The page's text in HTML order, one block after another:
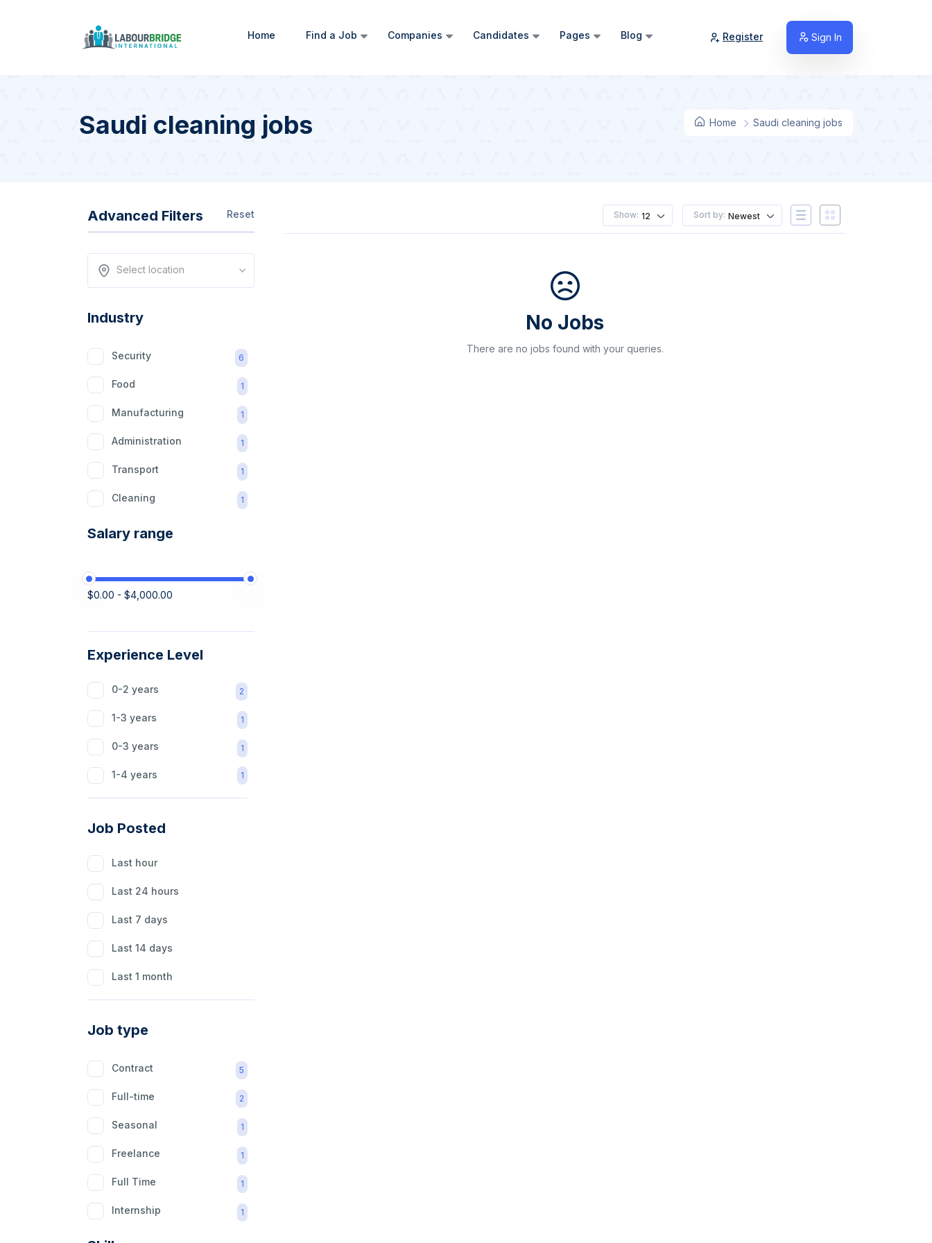
Home Find a Job Companies Candidates Pages Blog Register Sign In
Saudi cleaning jobs Home Saudi cleaning jobs
Show: 12 Sort by: Newest
No Jobs
There are no jobs found with your queries.
Advanced Filters Reset
Select location
Industry
Security 6
Food 1
Manufacturing 1
Administration 1
Transport 1
Cleaning 1
Construction
Hospitality 1
Healthcare 1
Education 1
Content Writer 1
Customer Help
Marketing & Sale
Market Research
Salary range
$0.00 - $4,000.00
Experience Level
0-2 years 2
1-3 years 1
0-3 years 1
1-4 years 1
Job Posted
Last hour
Last 24 hours
Last 7 days
Last 14 days
Last 1 month
Job type
Contract 5
Full-time 2
Seasonal 1
Freelance 1
Full Time 1
Internship 1
Part Time